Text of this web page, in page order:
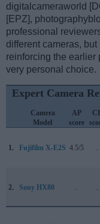
digitalcameraworld
[EPZ],
professional
different cameras,
reinforcing the earlier
very personal choice.
Expert Camera
Camera
Model
AP
score
CL
1. Fujifilm X-E2S 4.5/5
2. Sony HX80